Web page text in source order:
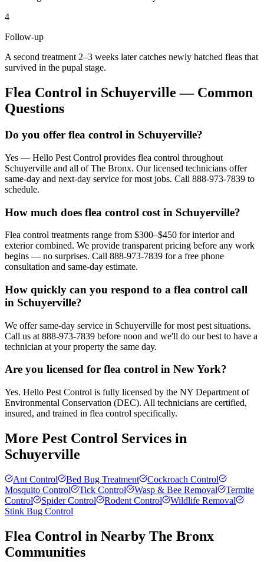
4
Follow-up
A second treatment 2–3 weeks later catches newly hatched fleas that
survived in the pupal stage.
Flea Control in Schuyerville — Common
Questions
Do you offer flea control in Schuyerville?
Yes — Hello Pest Control provides flea control throughout
Schuyerville and all of The Bronx. Our licensed technicians offer
same-day and next-day service for most jobs. Call 888-973-7839 to
schedule.
How much does flea control cost in Schuyerville?
Flea control treatments range from $300–$450 for interior and
exterior combined. We provide transparent pricing before any work
begins — no surprises. Call 888-973-7839 for a free phone
consultation and same-day estimate.
How quickly can you respond to a flea control call
in Schuyerville?
We offer same-day service in Schuyerville for most pest situations.
Call us at 888-973-7839 before noon and we'll do our best to have a
technician at your property the same day.
Are you licensed for flea control in New York?
Yes. Hello Pest Control is fully licensed by the NY Department of
Environmental Conservation (DEC). All technicians are certified,
insured, and trained in flea control specifically.
More Pest Control Services in
Schuyerville
Ant Control Bed Bug Treatment
Cockroach Control
Mosquito Control
Tick Control Wasp & Bee Removal
Termite
Control
Spider Control Rodent Control
Wildlife Removal
Stink Bug Control
Flea Control in Nearby The Bronx
Communities